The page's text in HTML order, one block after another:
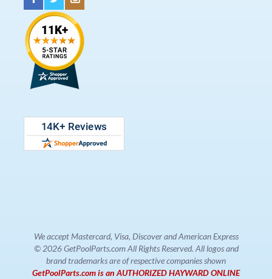
We accept Mastercard, Visa, Discover and American Express
© 2026 GetPoolParts.com All Rights Reserved. All logos and
brand trademarks are of respective companies shown
GetPoolParts.com is an AUTHORIZED HAYWARD ONLINE